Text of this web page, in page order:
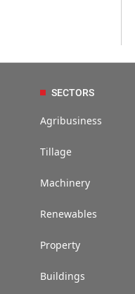
SECTORS
Agribusiness
Tillage
Machinery
Renewables
Property
Buildings